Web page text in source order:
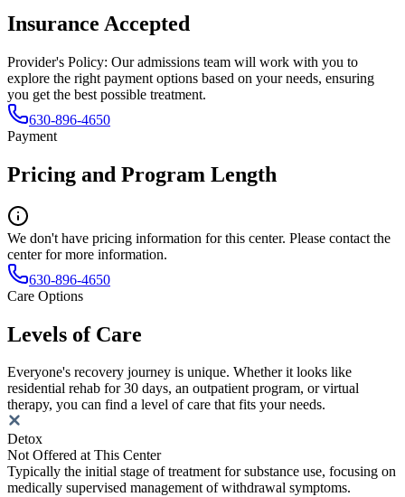
Insurance Accepted
Provider's Policy: Our admissions team will work with you to
explore the right payment options based on your needs, ensuring
you get the best possible treatment.
630-896-4650
Payment
Pricing and Program Length
We don't have pricing information for this center. Please contact the
center for more information.
630-896-4650
Care Options
Levels of Care
Everyone's recovery journey is unique. Whether it looks like
residential rehab for 30 days, an outpatient program, or virtual
therapy, you can find a level of care that fits your needs.
Detox
Not Offered at This Center
Typically the initial stage of treatment for substance use, focusing on
medically supervised management of withdrawal symptoms.